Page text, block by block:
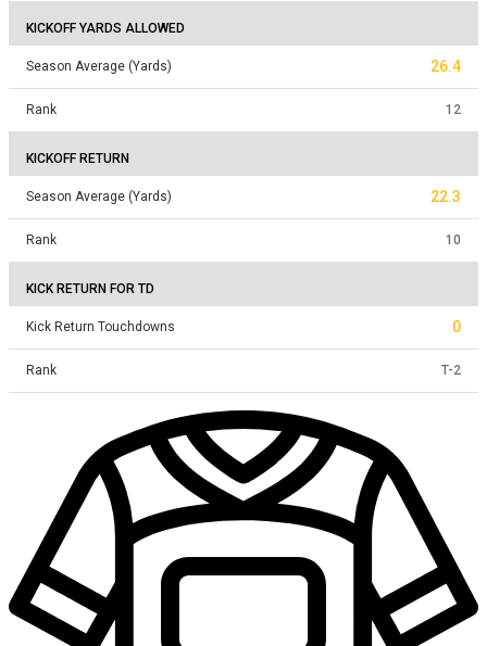
KICKOFF YARDS ALLOWED
Season Average (Yards) 26.4
Rank 12
KICKOFF RETURN
Season Average (Yards) 22.3
Rank 10
KICK RETURN FOR TD
Kick Return Touchdowns 0
Rank T-2